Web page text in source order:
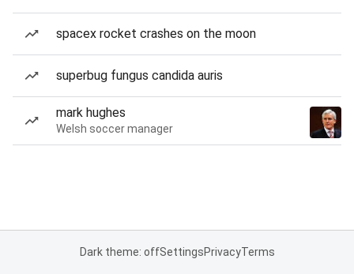
spacex rocket crashes on the moon
superbug fungus candida auris
mark hughes
Welsh soccer manager
Dark theme: offSettingsPrivacyTerms